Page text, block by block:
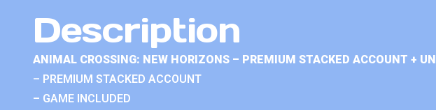
Description
ANIMAL CROSSING: NEW HORIZONS – PREMIUM STACKED ACCOUNT +
– PREMIUM STACKED ACCOUNT
– GAME INCLUDED